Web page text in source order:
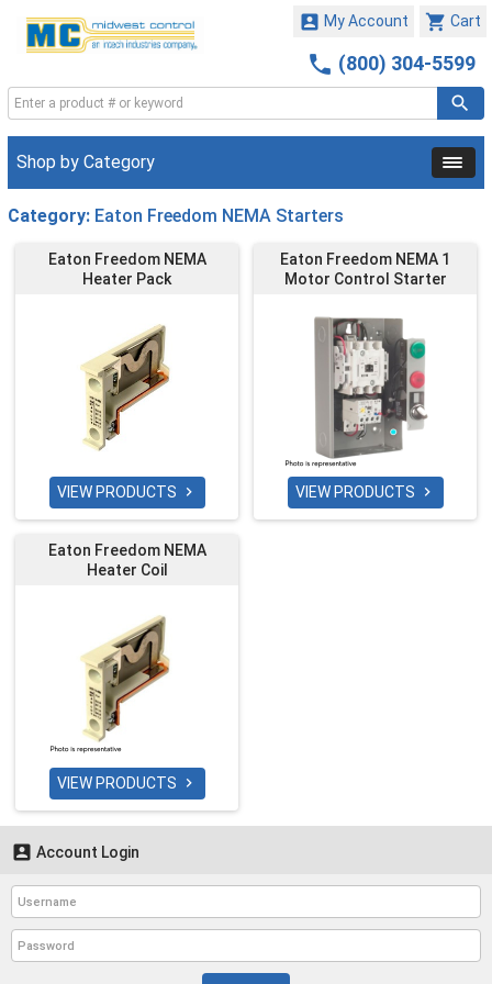
 Cart
 My Account
 (800) 304-5599
Shop by Category
Category: Eaton Freedom NEMA Starters
Eaton Freedom NEMA
Heater Pack
VIEW PRODUCTS 
Eaton Freedom NEMA 1
Motor Control Starter
VIEW PRODUCTS 
Eaton Freedom NEMA
Heater Coil
VIEW PRODUCTS 
 Account Login